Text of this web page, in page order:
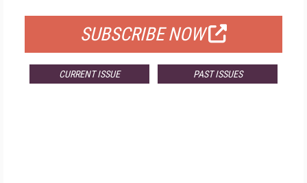
SUBSCRIBE NOW
CURRENT ISSUE PAST ISSUES